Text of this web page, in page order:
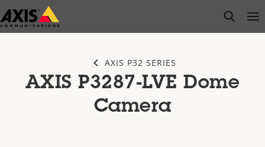
Skip
to
open
AXIS P32 SERIES
AXIS P3287-LVE Dome
Camera